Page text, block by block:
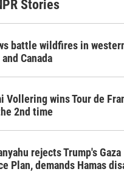
Stories
battle wildfires in
and Canada
Vollering wins Tour de
2nd time
rejects Trump's Gaza
Plan, demands Hamas